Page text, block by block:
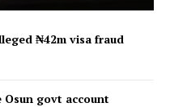
₦42m visa fraud
Osun govt account